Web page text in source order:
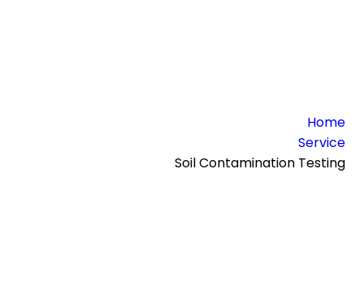
Home
Service
Soil Contamination Testing